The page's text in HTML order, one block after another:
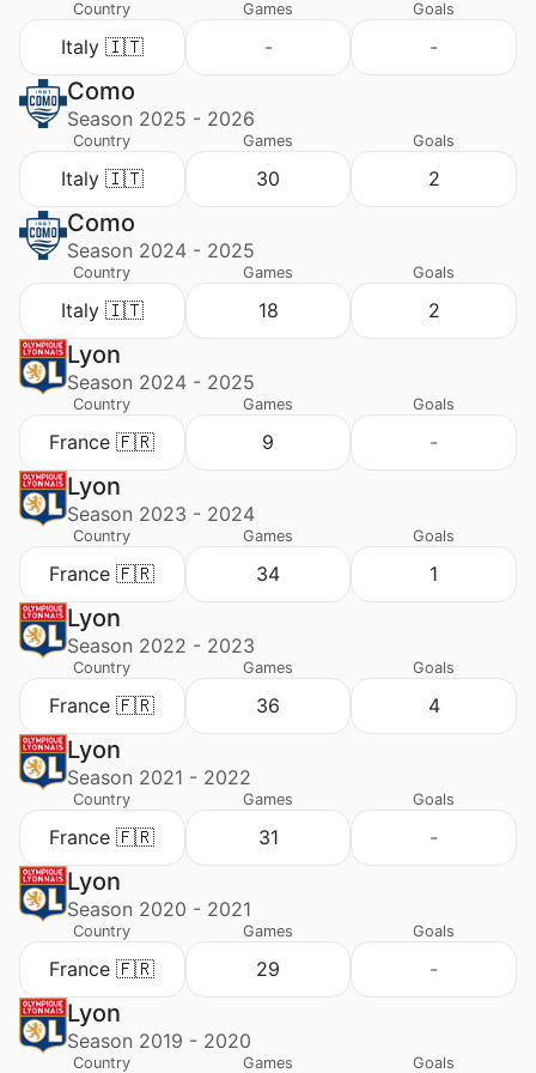
Country
Italy 🇮🇹
Games
-
Goals
-
Como
Season 2025 - 2026
Country
Italy 🇮🇹
Games
30
Goals
2
Como
Season 2024 - 2025
Country
Italy 🇮🇹
Games
18
Goals
2
Lyon
Season 2024 - 2025
Country
France 🇫🇷
Games
9
Goals
-
Lyon
Season 2023 - 2024
Country
France 🇫🇷
Games
34
Goals
1
Lyon
Season 2022 - 2023
Country
France 🇫🇷
Games
36
Goals
4
Lyon
Season 2021 - 2022
Country
France 🇫🇷
Games
31
Goals
-
Lyon
Season 2020 - 2021
Country
France 🇫🇷
Games
29
Goals
-
Lyon
Season 2019 - 2020
Country Games Goals